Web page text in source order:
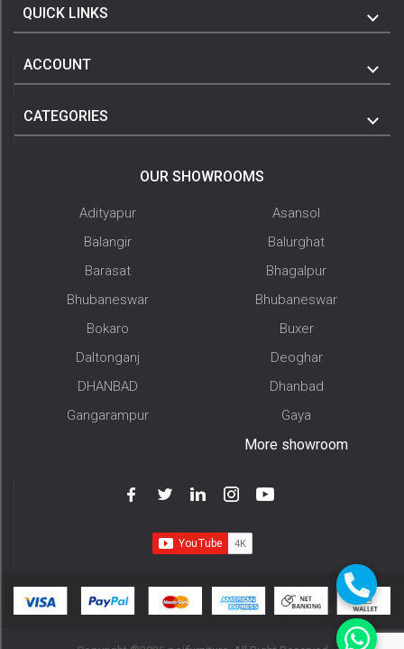
QUICK LINKS
ACCOUNT
CATEGORIES
OUR SHOWROOMS
Adityapur
Asansol
Balangir
Balurghat
Barasat
Bhagalpur
Bhubaneswar
Bhubaneswar
Bokaro
Buxer
Daltonganj
Deoghar
DHANBAD
Dhanbad
Gangarampur
Gaya
More showroom